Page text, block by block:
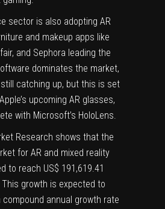
sector is also adopting AR
and makeup apps like
and Sephora leading the
dominates the market,
catching up, but this is set
upcoming AR glasses,
with Microsoft’s HoloLens.
Research shows that the
for AR and mixed reality
to reach US$ 191,619.41
This growth is expected to
compound annual growth rate